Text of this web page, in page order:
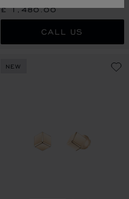
£ 1,480.00
CALL US
NEW